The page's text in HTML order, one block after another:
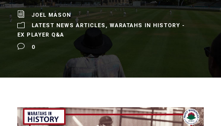
JOEL MASON
LATEST NEWS ARTICLES , WARATAHS IN HISTORY -
EX PLAYER Q&A
0